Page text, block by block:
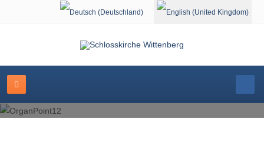
Select your language